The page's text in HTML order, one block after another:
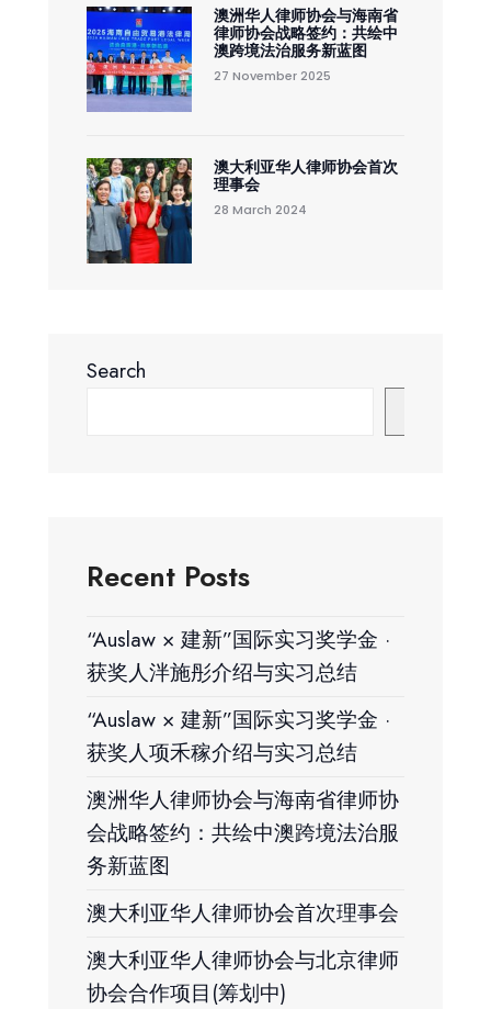
澳洲华人律师协会与海南省
律师协会战略签约：共绘中
澳跨境法治服务新蓝图
27 November 2025
澳大利亚华人律师协会首次
理事会
28 March 2024
Search
Recent Posts
“Auslaw × 建新”国际实习奖学金 ·
获奖人泮施彤介绍与实习总结
“Auslaw × 建新”国际实习奖学金 ·
获奖人项禾稼介绍与实习总结
澳洲华人律师协会与海南省律师协
会战略签约：共绘中澳跨境法治服
务新蓝图
澳大利亚华人律师协会首次理事会
澳大利亚华人律师协会与北京律师
协会合作项目(筹划中)